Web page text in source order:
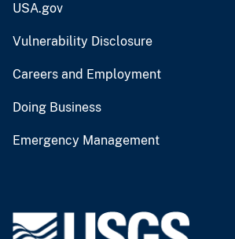
USA.gov
Vulnerability Disclosure
Careers and Employment
Doing Business
Emergency Management